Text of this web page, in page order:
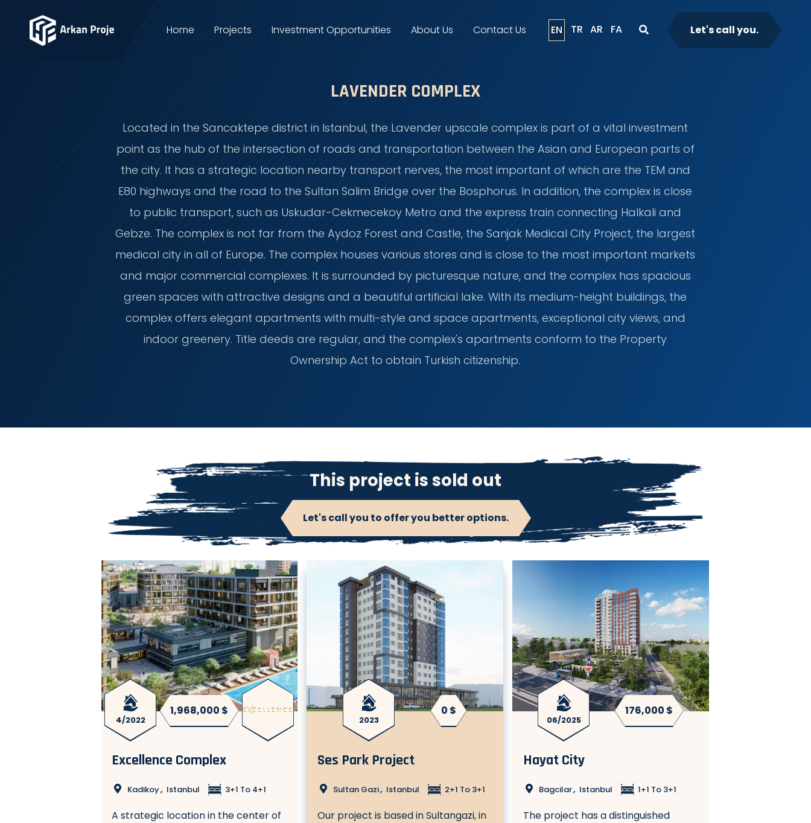
Home Projects Investment Opportunities About Us Contact Us EN TR AR FA Let's call you.
LAVENDER COMPLEX
Located in the Sancaktepe district in Istanbul, the Lavender upscale complex is part of a vital investment
point as the hub of the intersection of roads and transportation between the Asian and European parts of
the city. It has a strategic location nearby transport nerves, the most important of which are the TEM and
E80 highways and the road to the Sultan Salim Bridge over the Bosphorus. In addition, the complex is close
to public transport, such as Uskudar-Cekmecekoy Metro and the express train connecting Halkali and
Gebze. The complex is not far from the Aydoz Forest and Castle, the Sanjak Medical City Project, the largest
medical city in all of Europe. The complex houses various stores and is close to the most important markets
and major commercial complexes. It is surrounded by picturesque nature, and the complex has spacious
green spaces with attractive designs and a beautiful artificial lake. With its medium-height buildings, the
complex offers elegant apartments with multi-style and space apartments, exceptional city views, and
indoor greenery. Title deeds are regular, and the complex's apartments conform to the Property
Ownership Act to obtain Turkish citizenship.
This project is sold out
Let's call you to offer you better options.
4/2022
1,968,000 $
Excellence Complex
Kadikoy, Istanbul 3+1 To 4+1
A strategic location in the center of
2023
0 $
Ses Park Project
Sultan Gazi, Istanbul 2+1 To 3+1
Our project is based in Sultangazi, in
06/2025
176,000 $
Hayat City
Bagcilar, Istanbul 1+1 To 3+1
The project has a distinguished